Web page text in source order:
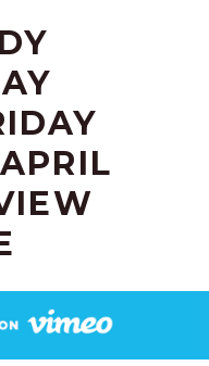
APRIL